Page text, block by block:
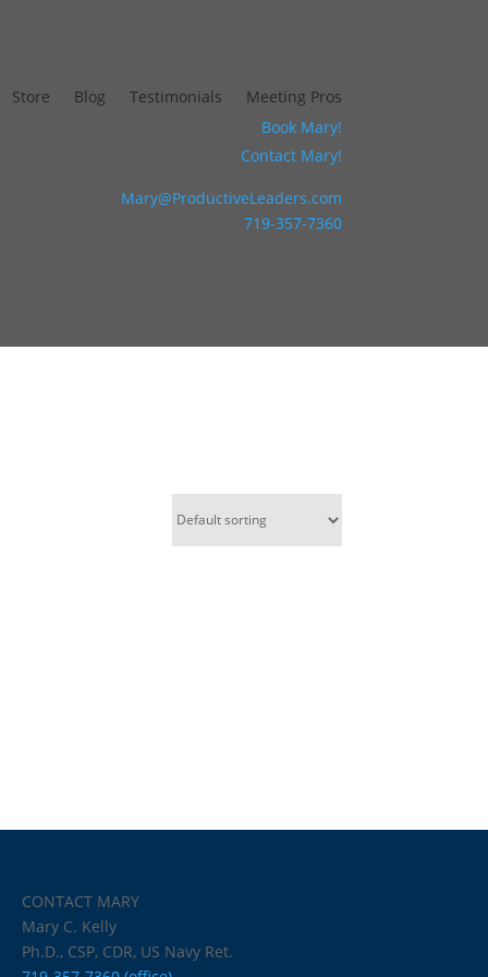
Store Blog Testimonials
Meeting Pros
Book Mary!
Contact Mary!
Mary@ProductiveLeaders.com
719-357-7360
CONTACT MARY
Mary C. Kelly
Ph.D., CSP, CDR, US Navy Ret.